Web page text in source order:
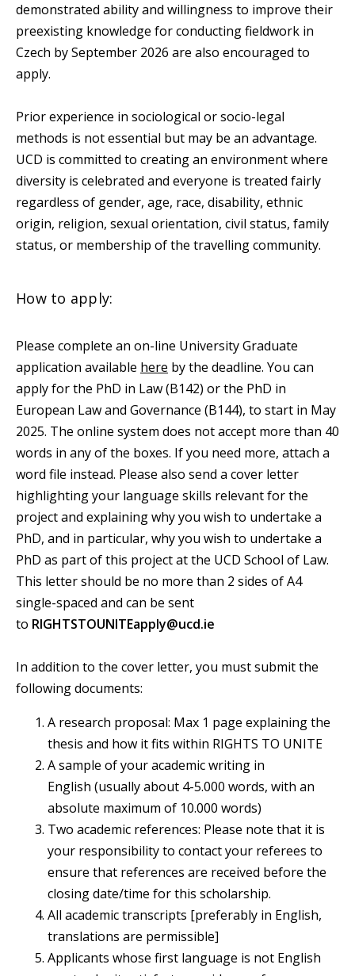
demonstrated ability and willingness to improve their
preexisting knowledge for conducting fieldwork in
Czech by September 2026 are also encouraged to
apply.
Prior experience in sociological or socio-legal
methods is not essential but may be an advantage.
UCD is committed to creating an environment where
diversity is celebrated and everyone is treated fairly
regardless of gender, age, race, disability, ethnic
origin, religion, sexual orientation, civil status, family
status, or membership of the travelling community.
How to apply:
Please complete an on-line University Graduate
application available here by the deadline. You can
apply for the PhD in Law (B142) or the PhD in
European Law and Governance (B144), to start in May
2025. The online system does not accept more than 40
words in any of the boxes. If you need more, attach a
word file instead. Please also send a cover letter
highlighting your language skills relevant for the
project and explaining why you wish to undertake a
PhD, and in particular, why you wish to undertake a
PhD as part of this project at the UCD School of Law.
This letter should be no more than 2 sides of A4
single-spaced and can be sent
to RIGHTSTOUNITEapply@ucd.ie
In addition to the cover letter, you must submit the
following documents:
A research proposal: Max 1 page explaining the
thesis and how it fits within RIGHTS TO UNITE
A sample of your academic writing in
English (usually about 4-5.000 words, with an
absolute maximum of 10.000 words)
Two academic references: Please note that it is
your responsibility to contact your referees to
ensure that references are received before the
closing date/time for this scholarship.
All academic transcripts [preferably in English,
translations are permissible]
Applicants whose first language is not English